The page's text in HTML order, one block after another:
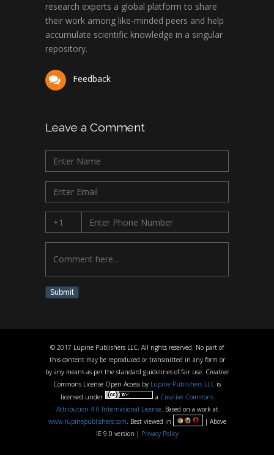
research experts a global platform to share
their work among like-minded peers and help
accumulate scientific knowledge in a singular
repository.
Feedback
Leave a Comment
Submit
© 2017 Lupine Publishers LLC, All rights reserved. No part of
this content may be reproduced or transmitted in any form or
by any means as per the standard guidelines of fair use. Creative
Commons License Open Access by Lupine Publishers LLC is
licensed under
a Creative Commons
Attribution 4.0 International License. Based on a work at
www.lupinepublishers.com . Best viewed in
| Above
IE 9.0 version | Privacy Policy